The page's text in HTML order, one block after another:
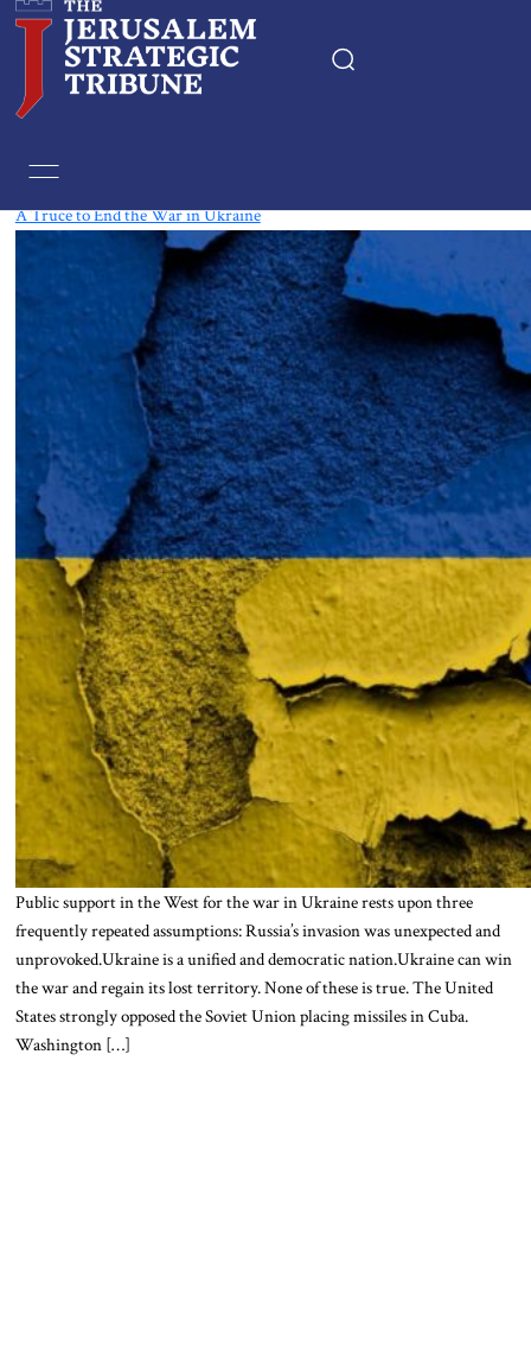
A Truce to End the War in Ukraine
Public support in the West for the war in Ukraine rests upon three
frequently repeated assumptions: Russia’s invasion was unexpected and
unprovoked.Ukraine is a unified and democratic nation.Ukraine can win
the war and regain its lost territory. None of these is true. The United
States strongly opposed the Soviet Union placing missiles in Cuba.
Washington […]